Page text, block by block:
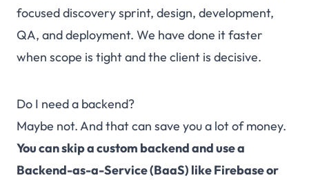
focused discovery sprint, design, development,
QA, and deployment. We have done it faster
when scope is tight and the client is decisive.
Do I need a backend?
Maybe not. And that can save you a lot of money.
You can skip a custom backend and use a
Backend-as-a-Service (BaaS) like Firebase or